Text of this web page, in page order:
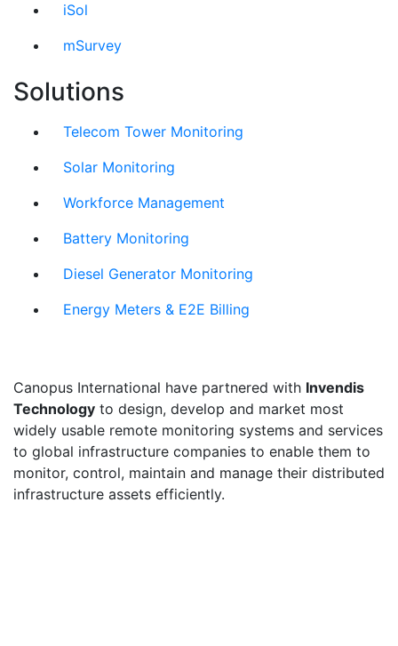
iSol
mSurvey
Solutions
Telecom Tower Monitoring
Solar Monitoring
Workforce Management
Battery Monitoring
Diesel Generator Monitoring
Energy Meters & E2E Billing
Canopus International have partnered with Invendis
Technology to design, develop and market most
widely usable remote monitoring systems and services
to global infrastructure companies to enable them to
monitor, control, maintain and manage their distributed
infrastructure assets efficiently.